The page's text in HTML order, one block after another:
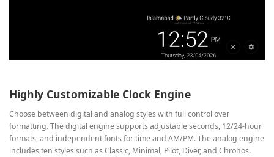
Highly Customizable Clock Engine
Choose between digital and analog styles with full control over
formatting. The digital engine supports adjustable seconds, 12/24‑hour
formats, and independent fonts for time and AM/PM. The analog engine
includes ten styles such as Classic, Minimal, Pilot, Diver, and Chronos.